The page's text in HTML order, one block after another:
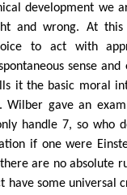
development we
and wrong. At
to act with
sense
it the basic moral
Wilber gave an
handle 7, so who
if one were
are no absolute
have some universal